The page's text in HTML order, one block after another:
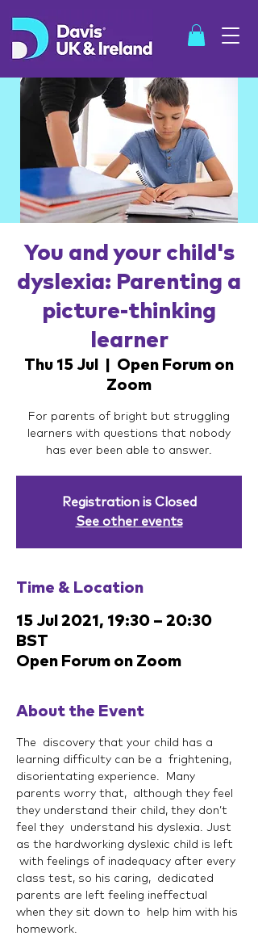
SHOP
You and your child's
dyslexia: Parenting a
picture-thinking
learner
Thu 15 Jul
Open Forum on
Zoom
For parents of bright but struggling
learners with questions that nobody
has ever been able to answer.
Registration is Closed
See other events
Time & Location
15 Jul 2021, 19:30 – 20:30
BST
Open Forum on Zoom
About the Event
The  discovery that your child has a
learning difficulty can be a  frightening,
disorientating experience.  Many
parents worry that,  although they feel
they understand their child, they don’t
feel they  understand his dyslexia. Just
as the hardworking dyslexic child is left
with feelings of inadequacy after every
class test, so his caring,  dedicated
parents are left feeling ineffectual
when they sit down to  help him with his
homework.